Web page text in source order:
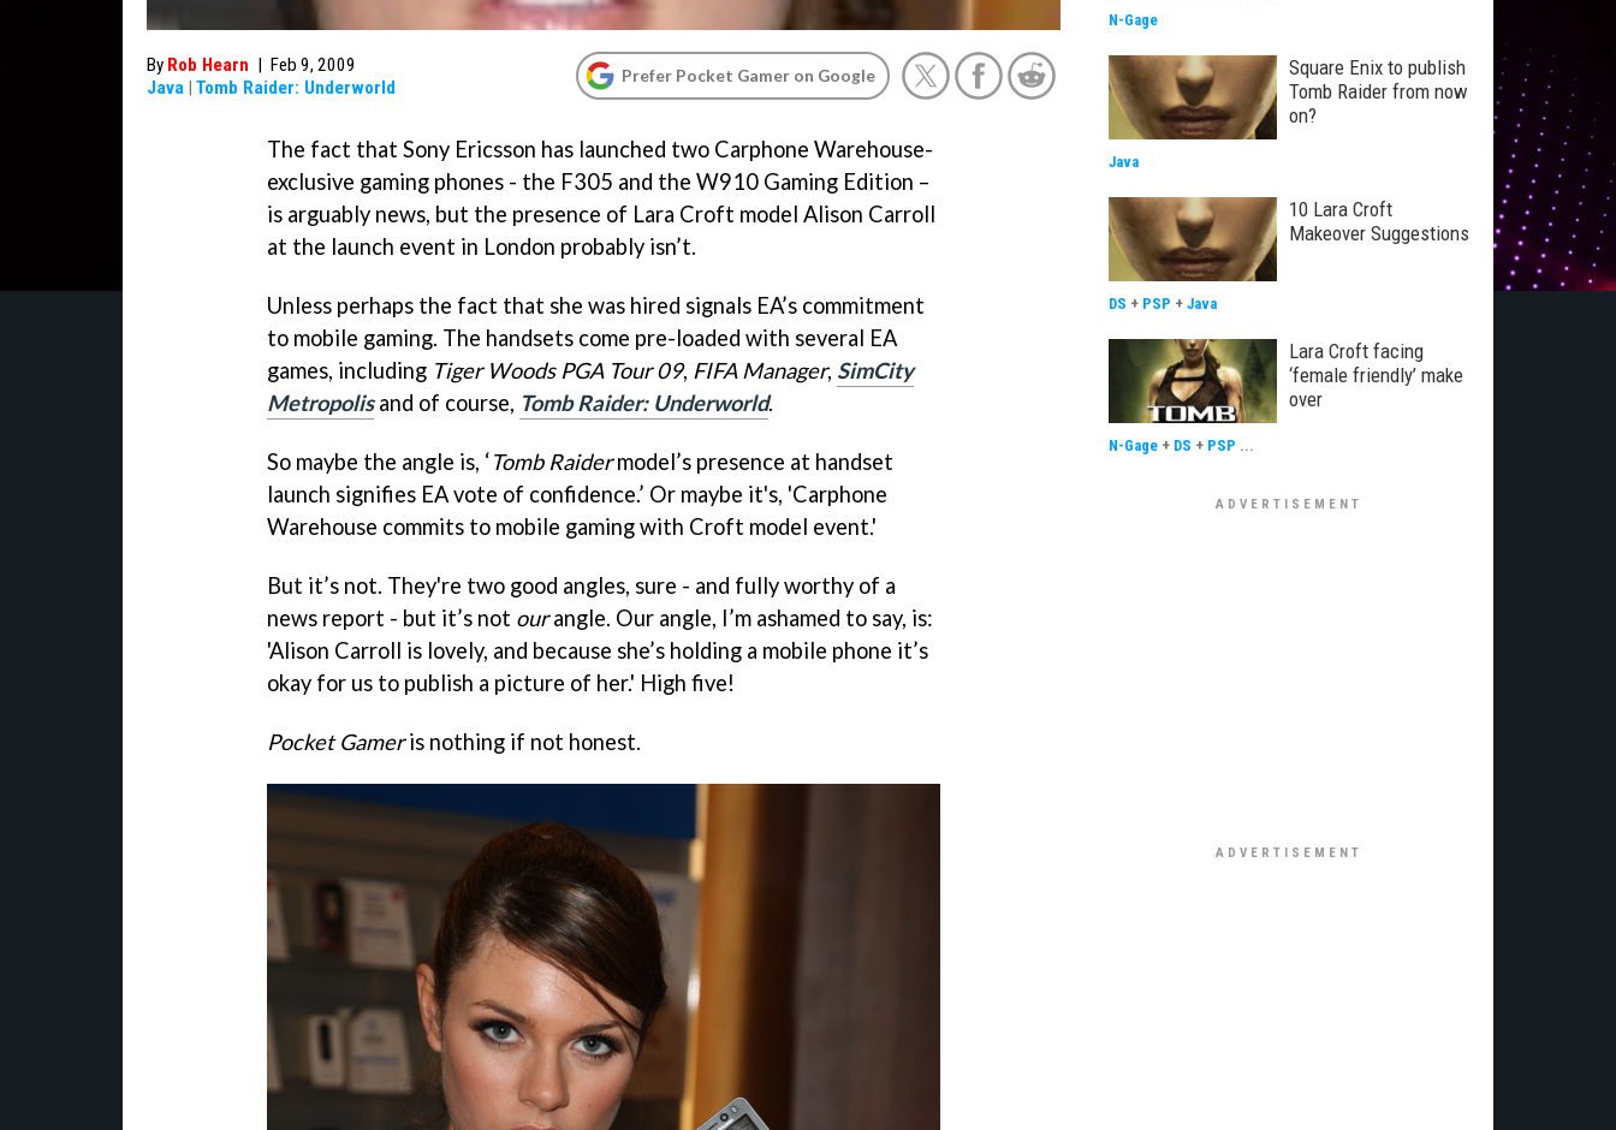
By Rob Hearn | Feb 9, 2009
Java | Tomb Raider: Underworld
Prefer Pocket Gamer on Google
The fact that Sony Ericsson has launched two Carphone Warehouse-
exclusive gaming phones - the F305 and the W910 Gaming Edition –
is arguably news, but the presence of Lara Croft model Alison Carroll
at the launch event in London probably isn’t.
Unless perhaps the fact that she was hired signals EA’s commitment
to mobile gaming. The handsets come pre-loaded with several EA
games, including Tiger Woods PGA Tour 09, FIFA Manager, SimCity
Metropolisand of course, Tomb Raider: Underworld.
So maybe the angle is, ‘Tomb Raidermodel’s presence at handset
launch signifies EA vote of confidence.’ Or maybe it's, 'Carphone
Warehouse commits to mobile gaming with Croft model event.'
But it’s not. They're two good angles, sure - and fully worthy of a
news report - but it’s not ourangle. Our angle, I’m ashamed to say, is:
'Alison Carroll is lovely, and because she’s holding a mobile phone it’s
okay for us to publish a picture of her.' High five!
Pocket Gameris nothing if not honest.
N-Gage
Square Enix to publish
Tomb Raider from now
on?
Java
10 Lara Croft
Makeover Suggestions
DS + PSP + Java
Lara Croft facing
‘female friendly’ make
over
N-Gage + DS + PSP ...